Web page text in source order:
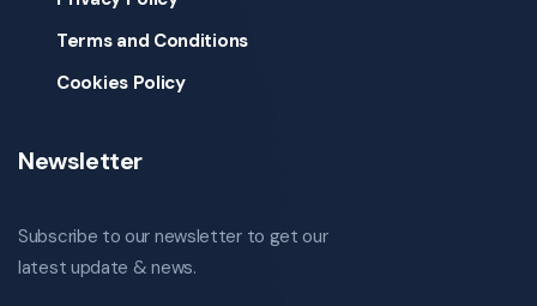
Terms and Conditions
Cookies Policy
Newsletter
Subscribe to our newsletter to get our
latest update & news.